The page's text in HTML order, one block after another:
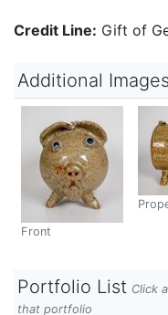
Credit Line: Gift of
Additional Images
Front
Portfolio List Click
that portfolio